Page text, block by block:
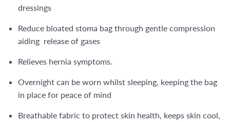
dressings
Reduce bloated stoma bag through gentle compression
aiding release of gases
Relieves hernia symptoms.
Overnight can be worn whilst sleeping, keeping the bag
in place for peace of mind
Breathable fabric to protect skin health, keeps skin cool,